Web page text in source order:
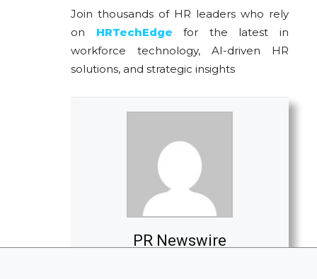
Join thousands of HR leaders who rely
on HRTechEdge
for the latest in
workforce technology, AI-driven HR
solutions, and strategic insights
PR Newswire